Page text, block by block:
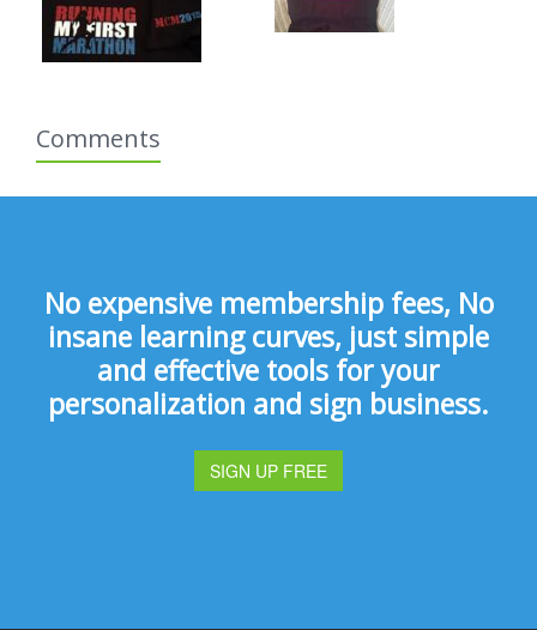
Comments
No expensive membership fees, No
insane learning curves, just simple
and effective tools for your
personalization and sign business.
SIGN UP FREE